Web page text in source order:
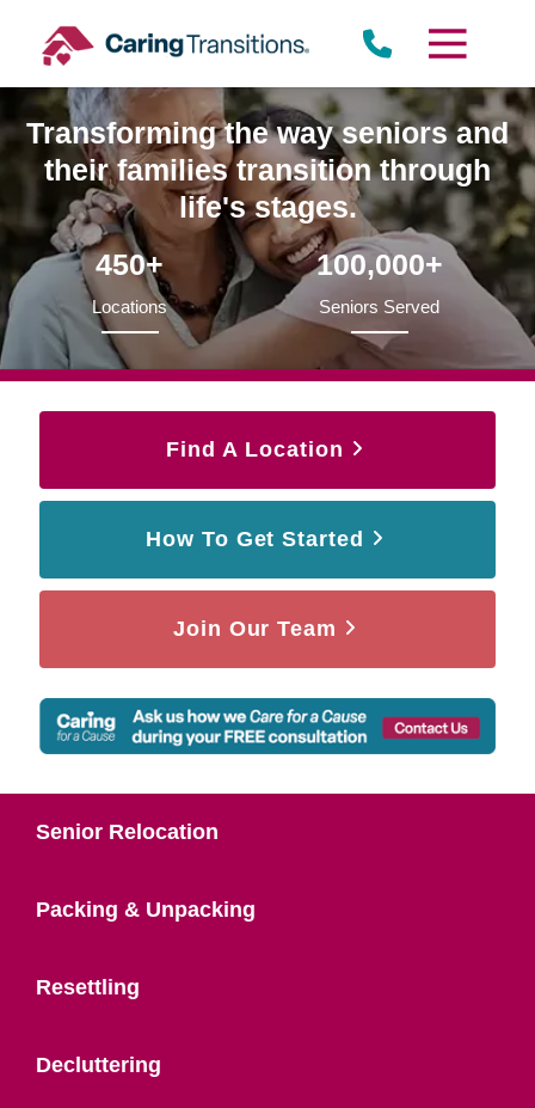
content
Transforming the way seniors and
their families transition through
life's stages.
450+
Locations
100,000+
Seniors Served
Find A Location
How To Get Started
Join Our Team
Senior Relocation
Packing & Unpacking
Resettling
Decluttering